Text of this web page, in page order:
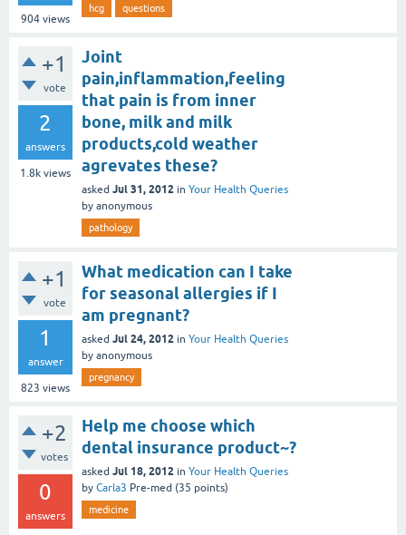
904 views
hcg questions
+1
vote
2
answers
1.8k views
Joint
pain,inflammation,feeling
that pain is from inner
bone, milk and milk
products,cold weather
agrevates these?
asked Jul 31, 2012 in Your Health Queries
by anonymous
pathology
+1
vote
1
answer
823 views
What medication can I take
for seasonal allergies if I
am pregnant?
asked Jul 24, 2012 in Your Health Queries
by anonymous
pregnancy
+2
votes
0
answers
Help me choose which
dental insurance product~?
asked Jul 18, 2012 in Your Health Queries
by Carla3 Pre-med (35 points)
medicine